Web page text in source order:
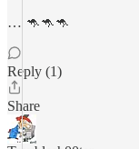
… 🦘🦘🦘
Reply (1)
Share